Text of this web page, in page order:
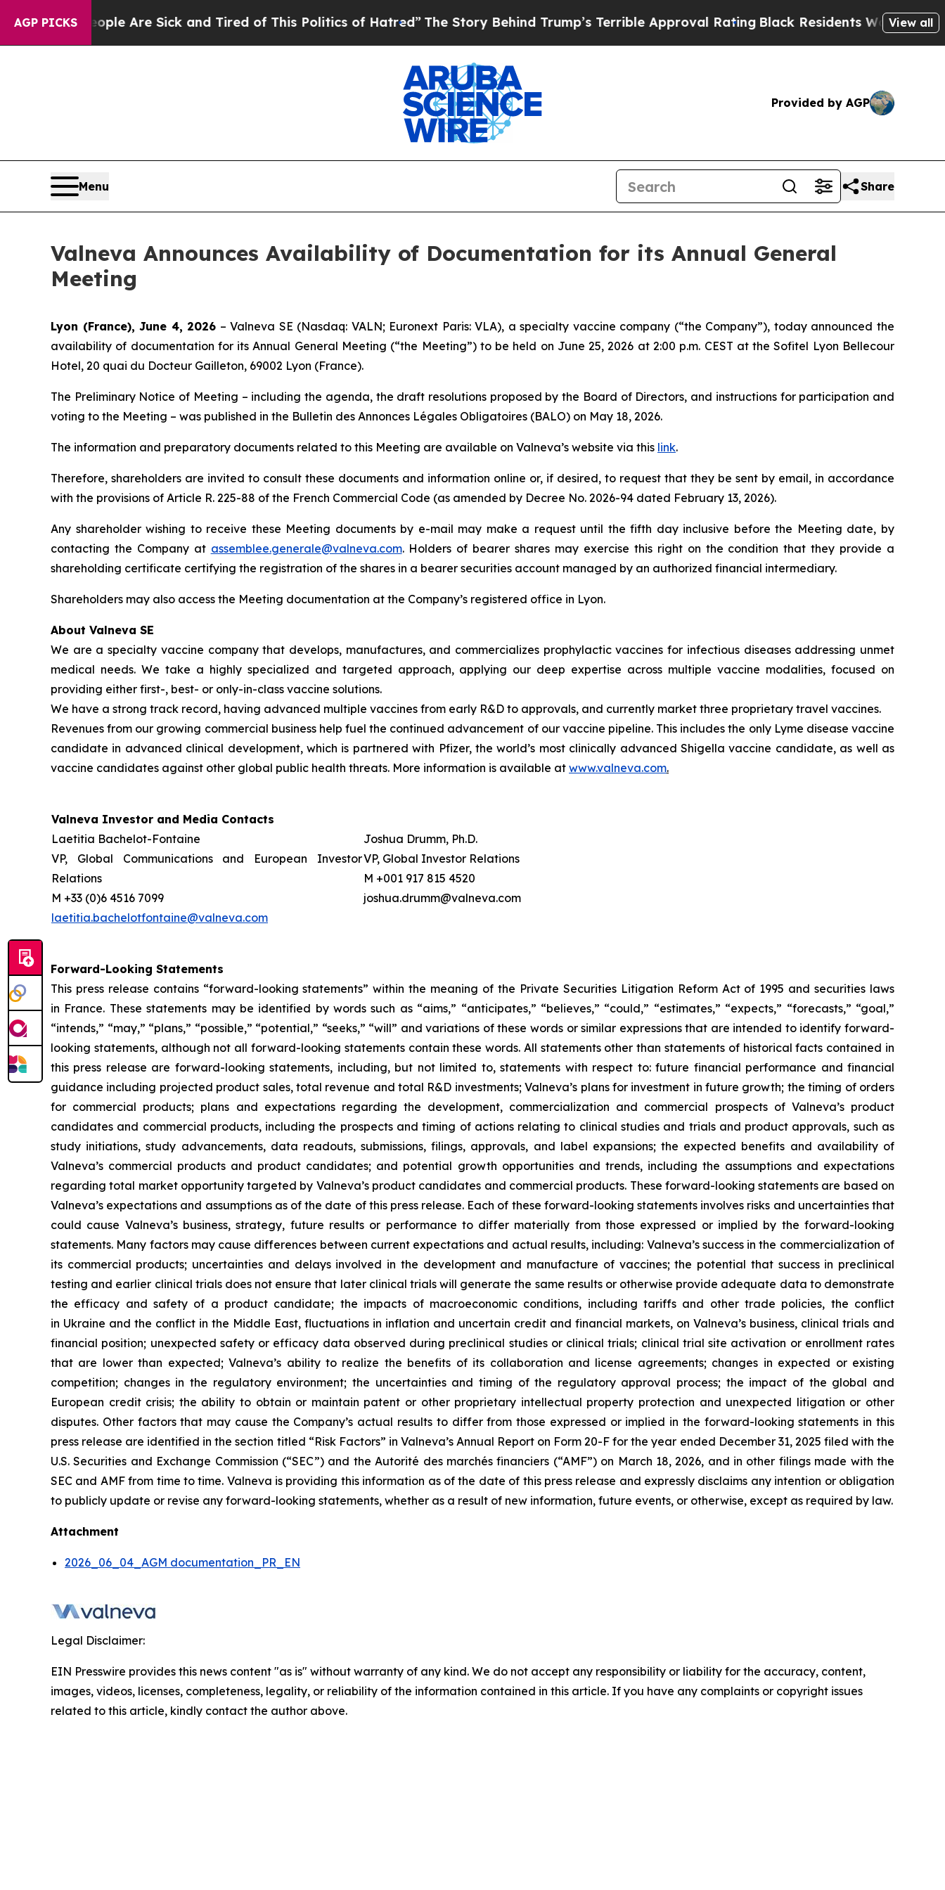
AGP PICKS
“People Are Sick and Tired of This Politics of Hatred” The Story Behind Trump’s Terrible Approval RatingBlack Residents Warned of Abusive
View all
Provided by AGP
Menu Share
Valneva Announces Availability of Documentation for its Annual General
Meeting
Lyon (France), June 4, 2026 – Valneva SE (Nasdaq: VALN; Euronext Paris: VLA), a specialty vaccine company (“the Company”), today announced the
availability of documentation for its Annual General Meeting (“the Meeting”) to be held on June 25, 2026 at 2:00 p.m. CEST at the Sofitel Lyon Bellecour
Hotel, 20 quai du Docteur Gailleton, 69002 Lyon (France).
The Preliminary Notice of Meeting – including the agenda, the draft resolutions proposed by the Board of Directors, and instructions for participation and
voting to the Meeting – was published in the Bulletin des Annonces Légales Obligatoires (BALO) on May 18, 2026.
The information and preparatory documents related to this Meeting are available on Valneva’s website via this link.
Therefore, shareholders are invited to consult these documents and information online or, if desired, to request that they be sent by email, in accordance
with the provisions of Article R. 225-88 of the French Commercial Code (as amended by Decree No. 2026-94 dated February 13, 2026).
Any shareholder wishing to receive these Meeting documents by e-mail may make a request until the fifth day inclusive before the Meeting date, by
contacting the Company at assemblee.generale@valneva.com. Holders of bearer shares may exercise this right on the condition that they provide a
shareholding certificate certifying the registration of the shares in a bearer securities account managed by an authorized financial intermediary.
Shareholders may also access the Meeting documentation at the Company’s registered office in Lyon.
About Valneva SE
We are a specialty vaccine company that develops, manufactures, and commercializes prophylactic vaccines for infectious diseases addressing unmet
medical needs. We take a highly specialized and targeted approach, applying our deep expertise across multiple vaccine modalities, focused on
providing either first-, best- or only-in-class vaccine solutions.
We have a strong track record, having advanced multiple vaccines from early R&D to approvals, and currently market three proprietary travel vaccines.
Revenues from our growing commercial business help fuel the continued advancement of our vaccine pipeline. This includes the only Lyme disease vaccine
candidate in advanced clinical development, which is partnered with Pfizer, the world’s most clinically advanced Shigella vaccine candidate, as well as
vaccine candidates against other global public health threats. More information is available at www.valneva.com.
Valneva Investor and Media Contacts
Laetitia Bachelot-Fontaine
VP, Global Communications and European Investor
Relations
M +33 (0)6 4516 7099
laetitia.bachelotfontaine@valneva.com
Joshua Drumm, Ph.D.
VP, Global Investor Relations
M +001 917 815 4520
joshua.drumm@valneva.com
Forward-Looking Statements
This press release contains “forward-looking statements” within the meaning of the Private Securities Litigation Reform Act of 1995 and securities laws
in France. These statements may be identified by words such as “aims,” “anticipates,” “believes,” “could,” “estimates,” “expects,” “forecasts,” “goal,”
“intends,” “may,” “plans,” “possible,” “potential,” “seeks,” “will” and variations of these words or similar expressions that are intended to identify forward-
looking statements, although not all forward-looking statements contain these words. All statements other than statements of historical facts contained in
this press release are forward-looking statements, including, but not limited to, statements with respect to: future financial performance and financial
guidance including projected product sales, total revenue and total R&D investments; Valneva’s plans for investment in future growth; the timing of orders
for commercial products; plans and expectations regarding the development, commercialization and commercial prospects of Valneva’s product
candidates and commercial products, including the prospects and timing of actions relating to clinical studies and trials and product approvals, such as
study initiations, study advancements, data readouts, submissions, filings, approvals, and label expansions; the expected benefits and availability of
Valneva’s commercial products and product candidates; and potential growth opportunities and trends, including the assumptions and expectations
regarding total market opportunity targeted by Valneva’s product candidates and commercial products. These forward-looking statements are based on
Valneva’s expectations and assumptions as of the date of this press release. Each of these forward-looking statements involves risks and uncertainties that
could cause Valneva’s business, strategy, future results or performance to differ materially from those expressed or implied by the forward-looking
statements. Many factors may cause differences between current expectations and actual results, including: Valneva’s success in the commercialization of
its commercial products; uncertainties and delays involved in the development and manufacture of vaccines; the potential that success in preclinical
testing and earlier clinical trials does not ensure that later clinical trials will generate the same results or otherwise provide adequate data to demonstrate
the efficacy and safety of a product candidate; the impacts of macroeconomic conditions, including tariffs and other trade policies, the conflict
in Ukraine and the conflict in the Middle East, fluctuations in inflation and uncertain credit and financial markets, on Valneva’s business, clinical trials and
financial position; unexpected safety or efficacy data observed during preclinical studies or clinical trials; clinical trial site activation or enrollment rates
that are lower than expected; Valneva’s ability to realize the benefits of its collaboration and license agreements; changes in expected or existing
competition; changes in the regulatory environment; the uncertainties and timing of the regulatory approval process; the impact of the global and
European credit crisis; the ability to obtain or maintain patent or other proprietary intellectual property protection and unexpected litigation or other
disputes. Other factors that may cause the Company’s actual results to differ from those expressed or implied in the forward-looking statements in this
press release are identified in the section titled “Risk Factors” in Valneva’s Annual Report on Form 20-F for the year ended December 31, 2025 filed with the
U.S. Securities and Exchange Commission (“SEC”) and theAutorité des marchés financiers (“AMF”) on March 18, 2026, and in other filings made with the
SEC and AMF from time to time. Valneva is providing this information as of the date of this press release and expressly disclaims any intention or obligation
to publicly update or revise any forward-looking statements, whether as a result of new information, future events, or otherwise, except as required by law.
Attachment
2026_06_04_AGM documentation_PR_EN
Legal Disclaimer:
EIN Presswire provides this news content "as is" without warranty of any kind. We do not accept any responsibility or liability for the accuracy, content,
images, videos, licenses, completeness, legality, or reliability of the information contained in this article. If you have any complaints or copyright issues
related to this article, kindly contact the author above.